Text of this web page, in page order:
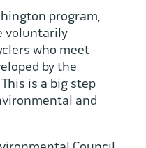
program,
voluntarily
who meet
by the
is a big step
and